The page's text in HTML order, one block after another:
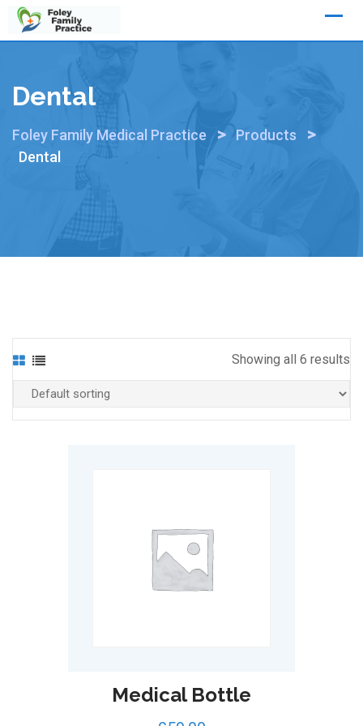
Skip
Dental
Foley Family Medical Practice > Products >
Dental
Showing all 6 results
Medical Bottle